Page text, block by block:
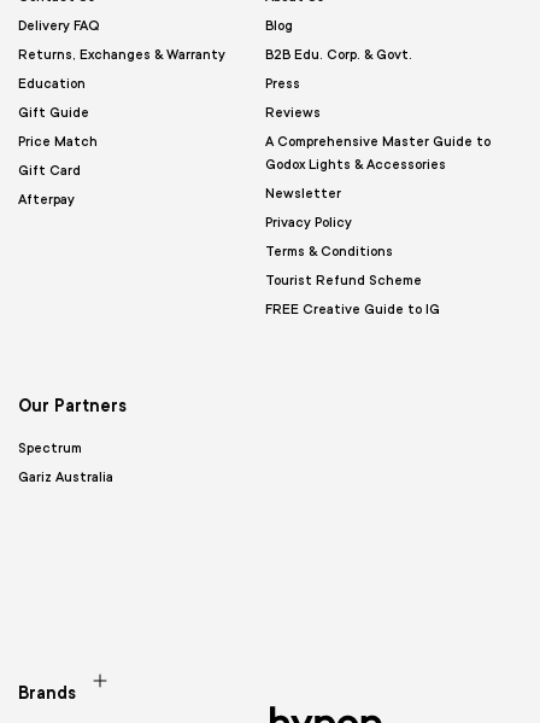
Delivery FAQ
Returns, Exchanges & Warranty
Education
Gift Guide
Price Match
Gift Card
Afterpay
Blog
B2B Edu. Corp. & Govt.
Press
Reviews
A Comprehensive Master Guide to
Godox Lights & Accessories
Newsletter
Privacy Policy
Terms & Conditions
Tourist Refund Scheme
FREE Creative Guide to IG
Our Partners
Spectrum
Gariz Australia
Brands